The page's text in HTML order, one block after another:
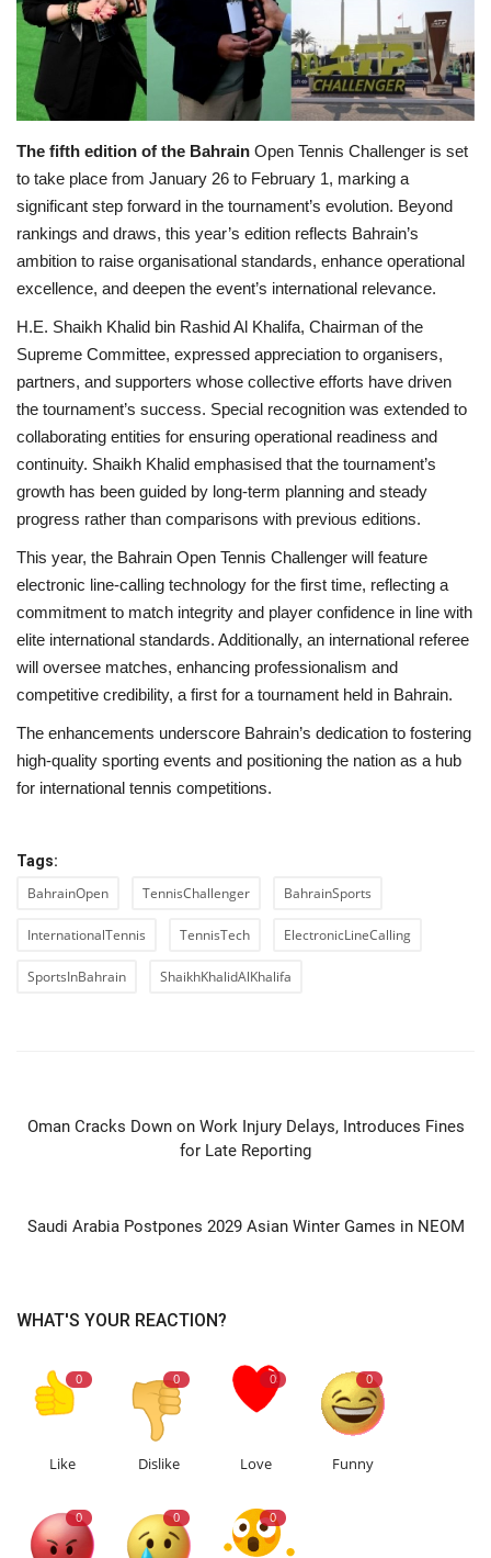
Lifestyle
Personality
Sports
Business
Automobile
Language
English
The fifth edition of the Bahrain Open Tennis Challenger is set
to take place from January 26 to February 1, marking a
significant step forward in the tournament’s evolution. Beyond
rankings and draws, this year’s edition reflects Bahrain’s
ambition to raise organisational standards, enhance operational
excellence, and deepen the event’s international relevance.
H.E. Shaikh Khalid bin Rashid Al Khalifa, Chairman of the
Supreme Committee, expressed appreciation to organisers,
partners, and supporters whose collective efforts have driven
the tournament’s success. Special recognition was extended to
collaborating entities for ensuring operational readiness and
continuity. Shaikh Khalid emphasised that the tournament’s
growth has been guided by long-term planning and steady
progress rather than comparisons with previous editions.
This year, the Bahrain Open Tennis Challenger will feature
electronic line-calling technology for the first time, reflecting a
commitment to match integrity and player confidence in line with
elite international standards. Additionally, an international referee
will oversee matches, enhancing professionalism and
competitive credibility, a first for a tournament held in Bahrain.
The enhancements underscore Bahrain’s dedication to fostering
high-quality sporting events and positioning the nation as a hub
for international tennis competitions.
Tags:
BahrainOpen TennisChallenger BahrainSports
InternationalTennis TennisTech ElectronicLineCalling
SportsInBahrain ShaikhKhalidAlKhalifa
Oman Cracks Down on Work Injury Delays, Introduces Fines
for Late Reporting
Saudi Arabia Postpones 2029 Asian Winter Games in NEOM
WHAT'S YOUR REACTION?
0
Like
0
Dislike
0
Love
0
Funny
0 0 0